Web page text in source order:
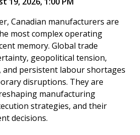
Canadian manufacturers are
most complex operating
memory. Global trade
geopolitical tension,
and persistent labour shortages
disruptions. They are
manufacturing
strategies, and their
decisions.